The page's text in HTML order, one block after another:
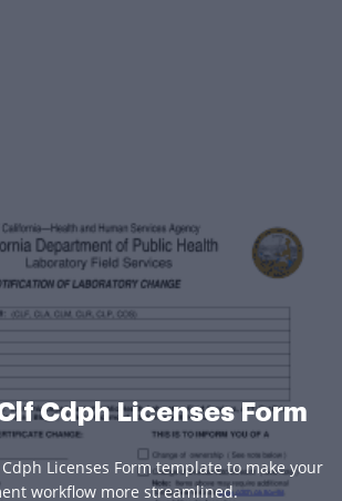
Cdph Licenses Form
Licenses Form template to make your
workflow more streamlined.